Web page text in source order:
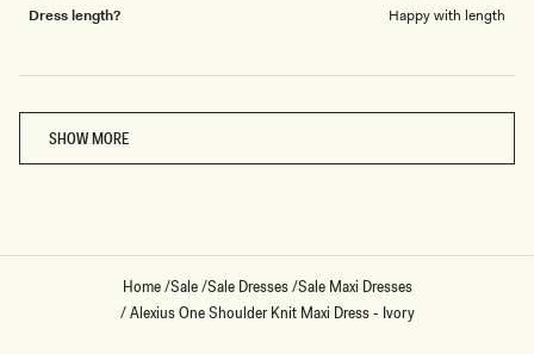
Dress length?
Happy with length
SHOW MORE
Home/Sale/Sale Dresses/Sale Maxi Dresses
/Alexius One Shoulder Knit Maxi Dress - Ivory